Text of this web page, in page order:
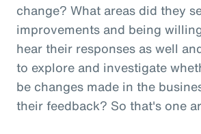
change? What areas did they
improvements and being
hear their responses as well
to explore and investigate
be changes made in the
their feedback? So that's one